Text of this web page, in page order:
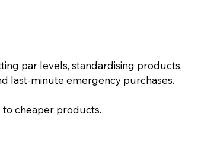
par levels, standardising products,
last-minute emergency purchases.
cheaper products.